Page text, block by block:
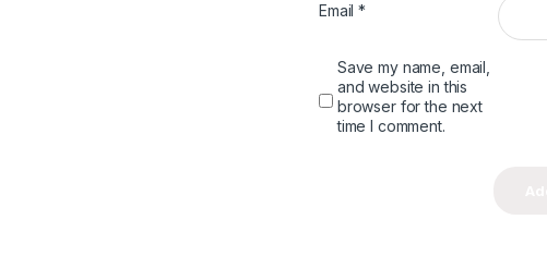
Email*
Save my name, email,
and website in this
browser for the next
time I comment.